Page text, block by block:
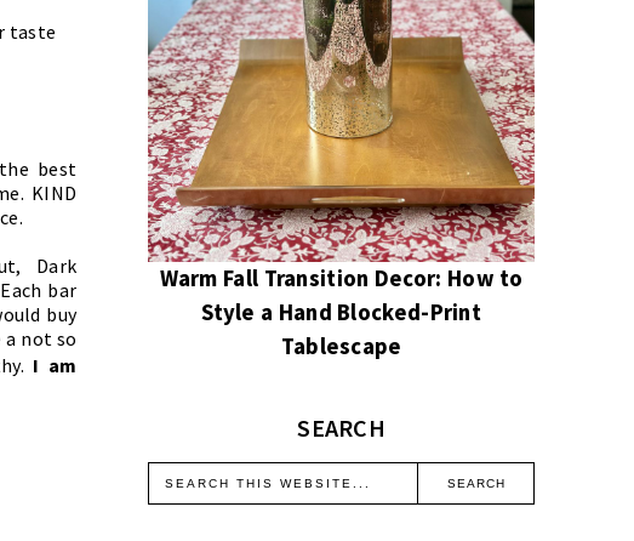
taste
best
KIND
Dark
bar
buy
a not so
I am
Warm Fall Transition Decor: How to
Style a Hand Blocked-Print
Tablescape
SEARCH